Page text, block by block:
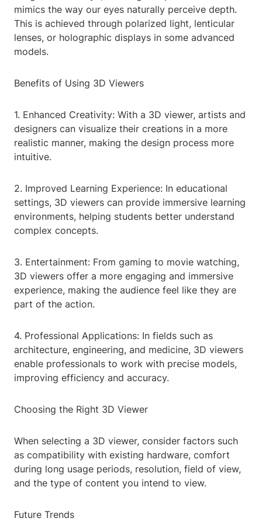
mimics the way our eyes naturally perceive depth.
This is achieved through polarized light, lenticular
lenses, or holographic displays in some advanced
models.
Benefits of Using 3D Viewers
1. Enhanced Creativity: With a 3D viewer, artists and
designers can visualize their creations in a more
realistic manner, making the design process more
intuitive.
2. Improved Learning Experience: In educational
settings, 3D viewers can provide immersive learning
environments, helping students better understand
complex concepts.
3. Entertainment: From gaming to movie watching,
3D viewers offer a more engaging and immersive
experience, making the audience feel like they are
part of the action.
4. Professional Applications: In fields such as
architecture, engineering, and medicine, 3D viewers
enable professionals to work with precise models,
improving efficiency and accuracy.
Choosing the Right 3D Viewer
When selecting a 3D viewer, consider factors such
as compatibility with existing hardware, comfort
during long usage periods, resolution, field of view,
and the type of content you intend to view.
Future Trends